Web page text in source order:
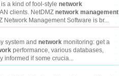
a kind of fool-style network
clients. NetDMZ network management
Network Management Software is br...
system and network monitoring: get a
performance, various databases,
informed if some crucia...